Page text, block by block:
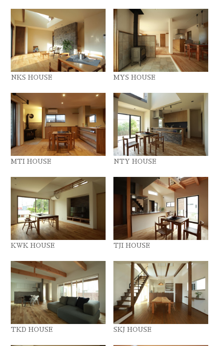
NKS HOUSE MYS HOUSE
MTI HOUSE NTY HOUSE
KWK HOUSE TJI HOUSE
TKD HOUSE SKJ HOUSE